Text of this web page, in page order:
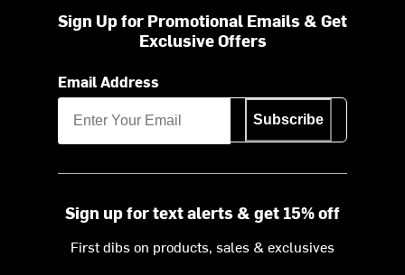
Sign Up for Promotional Emails & Get
Exclusive Offers
Email Address
Subscribe
Sign up for text alerts & get 15% off
First dibs on products, sales & exclusives